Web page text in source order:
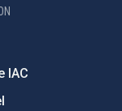
IAC